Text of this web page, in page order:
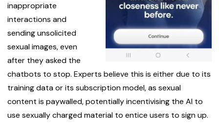
inappropriate
interactions and
sending unsolicited
sexual images, even
after they asked the
chatbots to stop. Experts believe this is either due to its
training data or its subscription model, as sexual
content is paywalled, potentially incentivising the AI to
use sexually charged material to entice users to sign up.